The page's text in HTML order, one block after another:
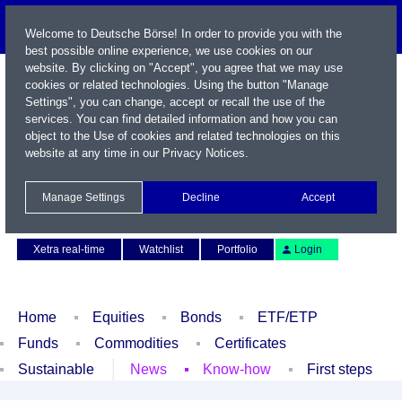
Xetra real-time
Watchlist Portfolio Login
Home Equities Bonds
ETF/ETP
Funds
Commodities
Certificates
Sustainable
News Know-how First steps
Welcome to Deutsche Börse! In order to provide you with the
best possible online experience, we use cookies on our
website. By clicking on "Accept", you agree that we may use
cookies or related technologies. Using the button "Manage
Settings", you can change, accept or recall the use of the
services. You can find detailed information and how you can
object to the Use of cookies and related technologies on this
website at any time in our Privacy Notices.
Manage Settings Decline Accept